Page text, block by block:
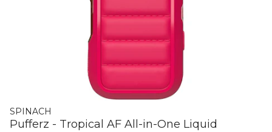
SPINACH
Pufferz - Tropical AF All-in-One Liquid